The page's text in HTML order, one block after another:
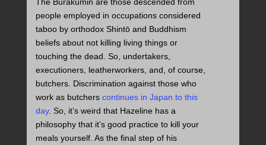
people employed in occupations considered
taboo by orthodox Shintō and Buddhism
beliefs about not killing living things or
touching the dead. So, undertakers,
executioners, leatherworkers, and, of course,
butchers. Discrimination against those who
work as butchers continues in Japan to this
day. So, it’s weird that Hazeline has a
philosophy that it’s good practice to kill your
meals yourself. As the final step of his